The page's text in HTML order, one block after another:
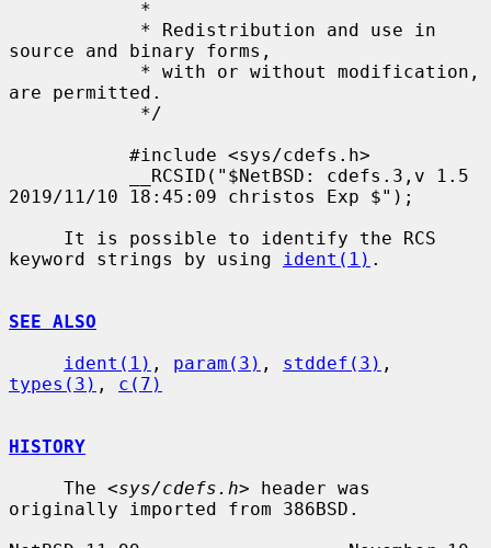
source and binary forms,
are permitted.
2019/11/10 18:45:09 christos Exp $");
keyword strings by using
ident(1) .
SEE ALSO
ident(1) , param(3) , stddef(3)
types(3) , c(7)
HISTORY
     The <
sys/cdefs.h> header was
originally imported from 386BSD.